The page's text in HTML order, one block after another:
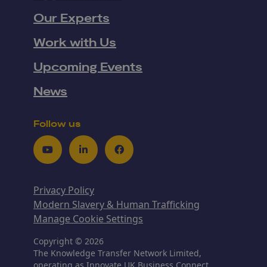
Our Experts
Work with Us
Upcoming Events
News
Follow us
YoutubeLinkedInFacebook
Privacy Policy
Modern Slavery & Human Trafficking
Manage Cookie Settings
Copyright © 2026
The Knowledge Transfer Network Limited,